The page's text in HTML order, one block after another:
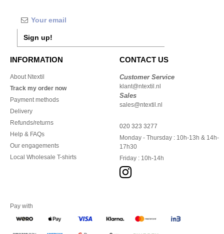
Sign up!
INFORMATION
About Ntextil
Track my order now
Payment methods
Delivery
Refunds/returns
Help & FAQs
Our engagements
Local Wholesale T-shirts
CONTACT US
Customer Service
klant@ntextil.nl
Sales
sales@ntextil.nl
020 323 3277
Monday - Thursday : 10h-13h & 14h-
17h30
Friday : 10h-14h
Pay with